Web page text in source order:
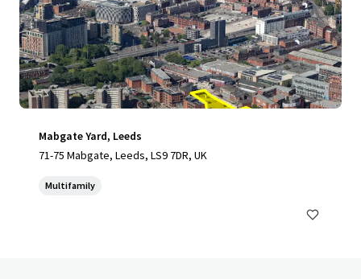
Mabgate Yard, Leeds
71-75 Mabgate, Leeds, LS9 7DR, UK
Multifamily